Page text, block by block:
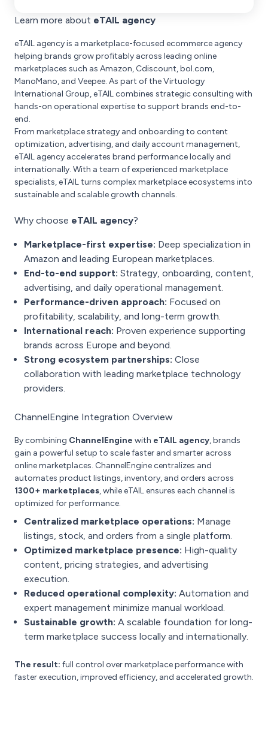
Learn more about eTAIL agency
eTAIL agency is a marketplace-focused ecommerce agency
helping brands grow profitably across leading online
marketplaces such as Amazon, Cdiscount, bol.com,
ManoMano, and Veepee. As part of the Virtuology
International Group, eTAIL combines strategic consulting with
hands-on operational expertise to support brands end-to-
end.
From marketplace strategy and onboarding to content
optimization, advertising, and daily account management,
eTAIL agency accelerates brand performance locally and
internationally. With a team of experienced marketplace
specialists, eTAIL turns complex marketplace ecosystems into
sustainable and scalable growth channels.
Why choose eTAIL agency?
Marketplace-first expertise: Deep specialization in
Amazon and leading European marketplaces.
End-to-end support: Strategy, onboarding, content,
advertising, and daily operational management.
Performance-driven approach: Focused on
profitability, scalability, and long-term growth.
International reach: Proven experience supporting
brands across Europe and beyond.
Strong ecosystem partnerships: Close
collaboration with leading marketplace technology
providers.
ChannelEngine Integration Overview
By combining ChannelEngine with eTAIL agency, brands
gain a powerful setup to scale faster and smarter across
online marketplaces. ChannelEngine centralizes and
automates product listings, inventory, and orders across
1300+ marketplaces, while eTAIL ensures each channel is
optimized for performance.
Centralized marketplace operations: Manage
listings, stock, and orders from a single platform.
Optimized marketplace presence: High-quality
content, pricing strategies, and advertising
execution.
Reduced operational complexity: Automation and
expert management minimize manual workload.
Sustainable growth: A scalable foundation for long-
term marketplace success locally and internationally.
The result: full control over marketplace performance with
faster execution, improved efficiency, and accelerated growth.